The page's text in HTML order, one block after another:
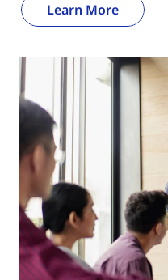
Learn More